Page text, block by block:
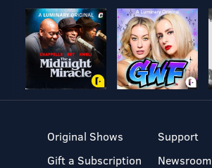
Original Shows
Gift a Subscription
Support
Newsroom